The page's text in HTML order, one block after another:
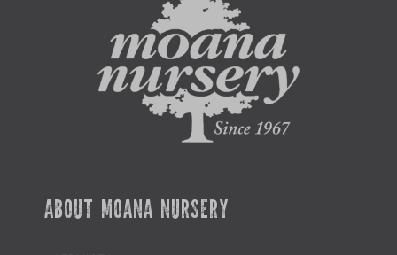
ABOUT MOANA NURSERY